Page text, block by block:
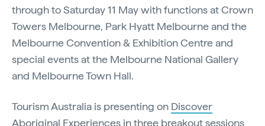
through to Saturday 11 May with functions at Crown
Towers Melbourne, Park Hyatt Melbourne and the
Melbourne Convention & Exhibition Centre and
special events at the Melbourne National Gallery
and Melbourne Town Hall.
Tourism Australia is presenting on Discover
Aboriginal Experiences in three breakout sessions